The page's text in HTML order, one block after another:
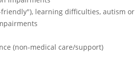
learning difficulties, autism or
(non-medical care/support)